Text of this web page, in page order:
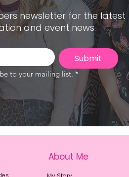
newsletter for the latest
and event news.
Submit
to your mailing list. *
About Me